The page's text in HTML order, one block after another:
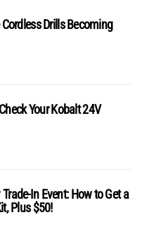
Drills Becoming
Your Kobalt 24V
In Event: How to Get a
Plus $50!